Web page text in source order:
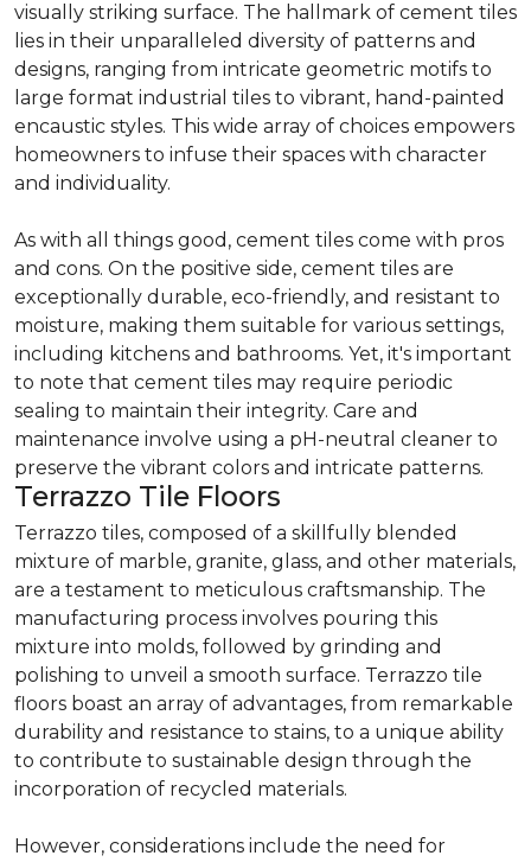
visually striking surface. The hallmark of cement tiles
lies in their unparalleled diversity of patterns and
designs, ranging from intricate geometric motifs to
large format industrial tiles to vibrant, hand-painted
encaustic styles. This wide array of choices empowers
homeowners to infuse their spaces with character
and individuality.
As with all things good, cement tiles come with pros
and cons. On the positive side, cement tiles are
exceptionally durable, eco-friendly, and resistant to
moisture, making them suitable for various settings,
including kitchens and bathrooms. Yet, it's important
to note that cement tiles may require periodic
sealing to maintain their integrity. Care and
maintenance involve using a pH-neutral cleaner to
preserve the vibrant colors and intricate patterns.
Terrazzo Tile Floors
Terrazzo tiles, composed of a skillfully blended
mixture of marble, granite, glass, and other materials,
are a testament to meticulous craftsmanship. The
manufacturing process involves pouring this
mixture into molds, followed by grinding and
polishing to unveil a smooth surface. Terrazzo tile
floors boast an array of advantages, from remarkable
durability and resistance to stains, to a unique ability
to contribute to sustainable design through the
incorporation of recycled materials.
However, considerations include the need for